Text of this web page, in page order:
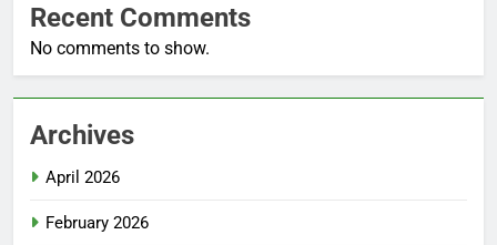
Recent Comments
No comments to show.
Archives
April 2026
February 2026